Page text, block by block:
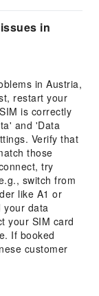
in
in Austria,
restart your
is correctly
and 'Data
Verify that
those
try
switch from
like A1 or
your data
your SIM card
If booked
customer